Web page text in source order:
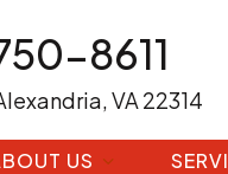
8611
VA 22314
US